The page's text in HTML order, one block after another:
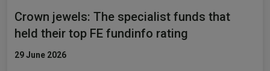
Crown jewels: The specialist funds that
held their top FE fundinfo rating
29 June 2026